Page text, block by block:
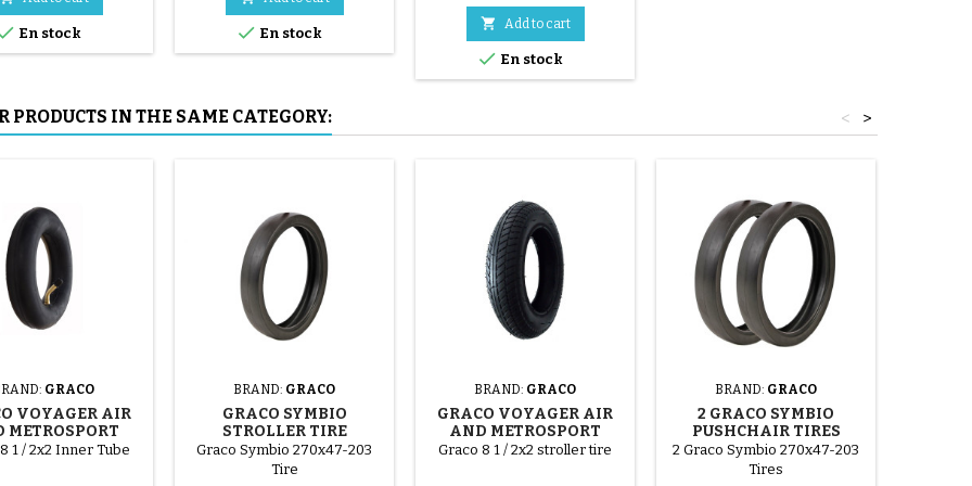
En stock
mounted by hand, without
tools, to avoid puncturing the
inner tube.
 En stock
 Add to cart
 En stock
PRODUCTS IN THE SAME CATEGORY: >
<
GRACO
VOYAGER AIR
METROSPORT
INNER TUBE
1 / 2x2 Inner Tube
BRAND: GRACO
GRACO SYMBIO
STROLLER TIRE
Graco Symbio 270x47-203
Tire
BRAND: GRACO
GRACO VOYAGER AIR
AND METROSPORT
STROLLER TIRE
Graco 8 1 / 2x2 stroller tire
BRAND: GRACO
2 GRACO SYMBIO
PUSHCHAIR TIRES
2 Graco Symbio 270x47-203
Tires